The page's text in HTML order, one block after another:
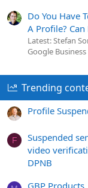
Do You Have
A Profile?
Latest: Stefan
Google
Trending
Profile
F
Suspended
video
DPNB